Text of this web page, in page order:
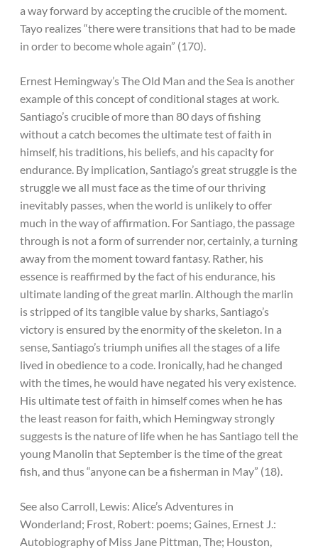
a way forward by accepting the crucible of the moment.
Tayo realizes “there were transitions that had to be made
in order to become whole again” (170).
Ernest Hemingway’s The Old Man and the Sea is another
example of this concept of conditional stages at work.
Santiago’s crucible of more than 80 days of fishing
without a catch becomes the ultimate test of faith in
himself, his traditions, his beliefs, and his capacity for
endurance. By implication, Santiago’s great struggle is the
struggle we all must face as the time of our thriving
inevitably passes, when the world is unlikely to offer
much in the way of affirmation. For Santiago, the passage
through is not a form of surrender nor, certainly, a turning
away from the moment toward fantasy. Rather, his
essence is reaffirmed by the fact of his endurance, his
ultimate landing of the great marlin. Although the marlin
is stripped of its tangible value by sharks, Santiago’s
victory is ensured by the enormity of the skeleton. In a
sense, Santiago’s triumph unifies all the stages of a life
lived in obedience to a code. Ironically, had he changed
with the times, he would have negated his very existence.
His ultimate test of faith in himself comes when he has
the least reason for faith, which Hemingway strongly
suggests is the nature of life when he has Santiago tell the
young Manolin that September is the time of the great
fish, and thus “anyone can be a fisherman in May” (18).
See also Carroll, Lewis: Alice’s Adventures in
Wonderland; Frost, Robert: poems; Gaines, Ernest J.:
Autobiography of Miss Jane Pittman, The; Houston,